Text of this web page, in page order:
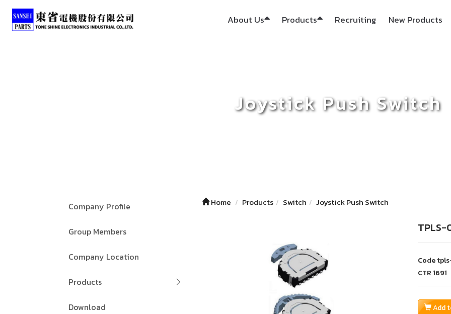
About Us Products Recruiting New Products
Joystick Push Switch
Company Profile
Group Members
Company Location
Products
Download
Home Products Switch Joystick Push Switch
TPLS-
Code
CTR1691
Add